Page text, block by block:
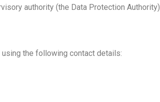
authority (the Data Protection Authority).
the following contact details: